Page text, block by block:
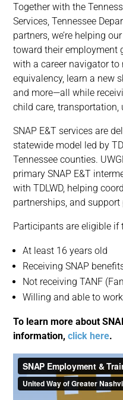
Together with the
Services, Tennessee
partners, we’re helping
toward their employment
with a career navigator to
equivalency, learn a new
and more—all while
child care,
SNAP E&T services are
statewide model led by
Tennessee counties.
primary SNAP E&T
with TDLWD, helping
partnerships, and
Participants are eligible if
At least 16 years old
Receiving SNAP
Not receiving TANF
Willing and able to
To learn more about
information,click here.